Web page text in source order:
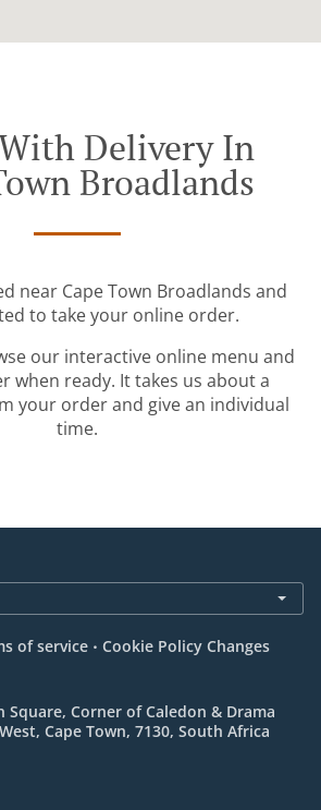
Delivery In
Broadlands
near Cape Town Broadlands and
to take your online order.
our interactive online menu and
when ready. It takes us about a
your order and give an individual
time.
of service . Cookie Policy Changes
Square, Corner of Caledon & Drama
Cape Town, 7130, South Africa